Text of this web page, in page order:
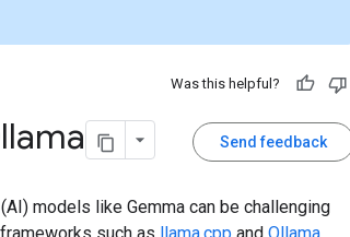
Was this helpful?
Send feedback
models like Gemma can be challenging